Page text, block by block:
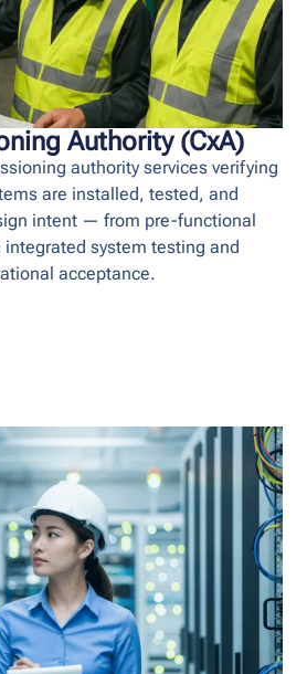
Authority (CxA)
authority services verifying
are installed, tested, and
intent — from pre-functional
integrated system testing and
acceptance.